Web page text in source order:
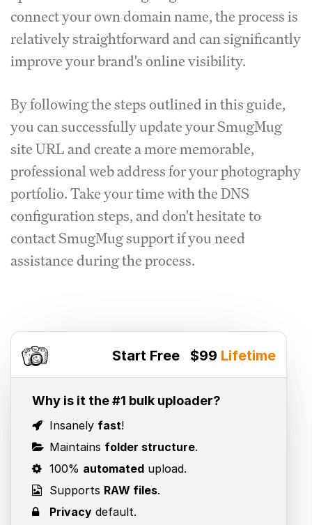
connect your own domain name, the process is
relatively straightforward and can significantly
improve your brand's online visibility.
By following the steps outlined in this guide,
you can successfully update your SmugMug
site URL and create a more memorable,
professional web address for your photography
portfolio. Take your time with the DNS
configuration steps, and don't hesitate to
contact SmugMug support if you need
assistance during the process.
Start Free $99 Lifetime
Why is it the #1 bulk uploader?
Insanely fast!
Maintains folder structure.
100% automated upload.
Supports RAW files.
Privacy default.